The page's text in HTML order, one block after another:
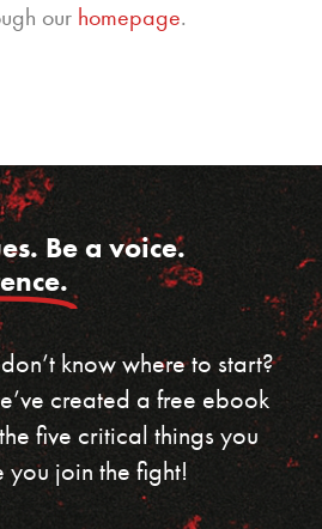
our homepage.
Be a voice.
know where to start?
created a free ebook
five critical things you
you join the fight!